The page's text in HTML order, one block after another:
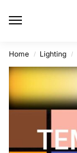
Home / Lighting /